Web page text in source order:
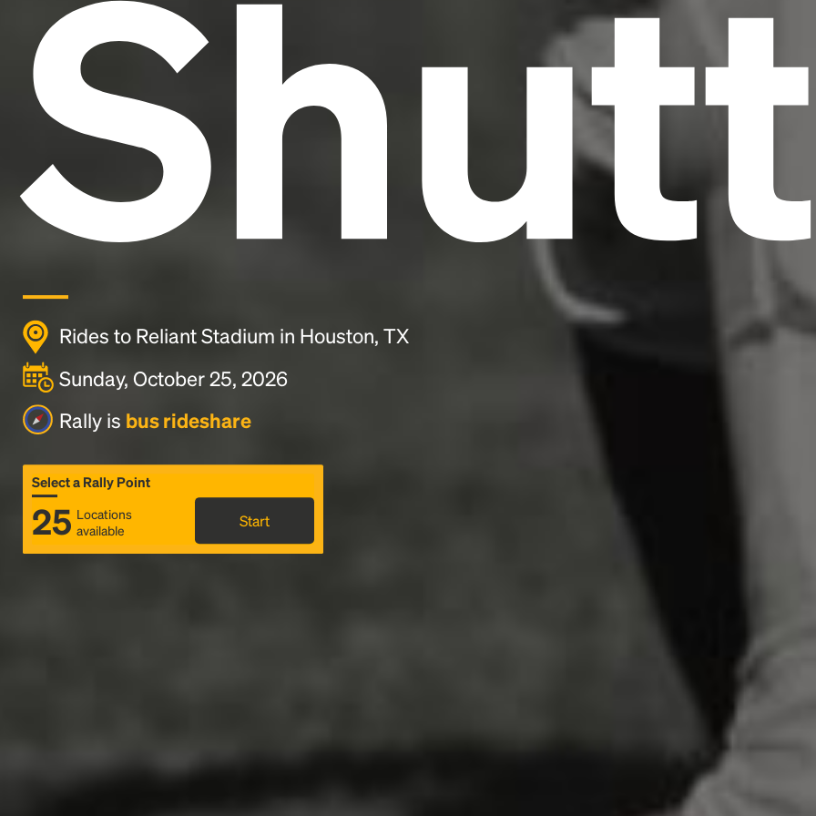
Rides to Reliant Stadium in Houston, TX
Sunday, October 25, 2026
Rally is bus rideshare
Select a Rally Point
25 Locations
available
Start